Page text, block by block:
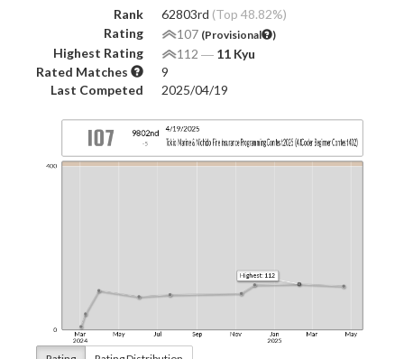
Rank 62803rd (Top 48.82%)
Rating
107 (Provisional )
Highest Rating 112 ― 11 Kyu
Rated Matches
9
Last Competed
2025/04/19